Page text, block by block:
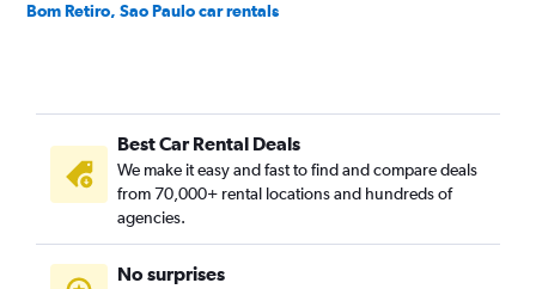
Bom Retiro, Sao Paulo car rentals
Brooklin Paulista, Sao Paulo car rentals
Butantã, Sao Paulo car rentals
Cambuci, Sao Paulo car rentals
Campo Belo, Sao Paulo car rentals
Campo Grande, Sao Paulo car rentals
Campo Limpo, Sao Paulo car rentals
Best Car Rental Deals
We make it easy and fast to find and compare deals
from 70,000+ rental locations and hundreds of
agencies.
No surprises